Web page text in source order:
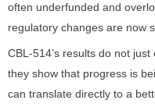
often underfunded and
regulatory changes are now
CBL-514’s results do not
they show that progress is
can translate directly to a